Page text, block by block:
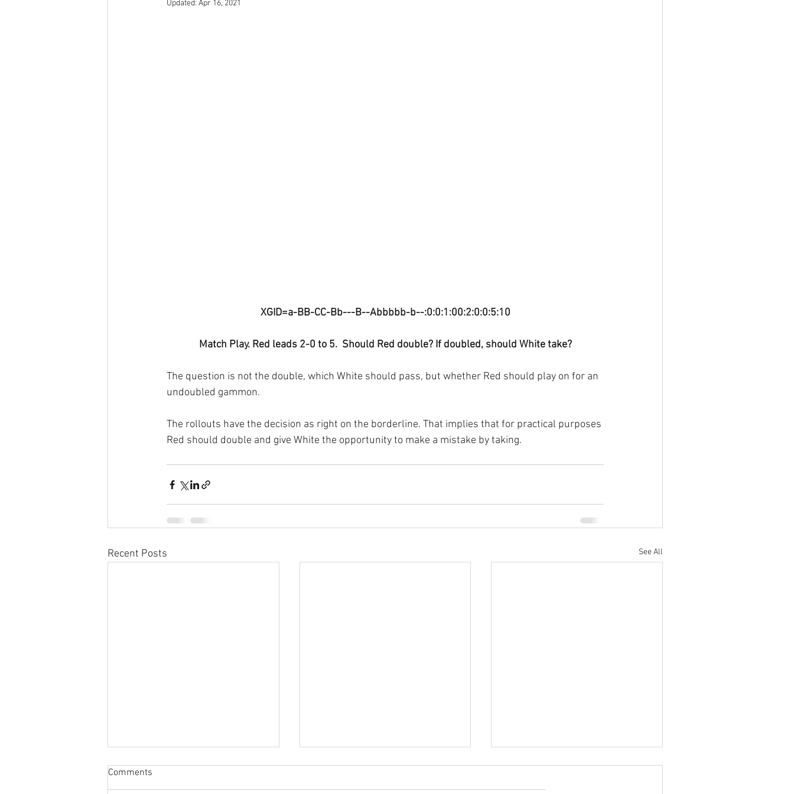
Updated: Apr 16, 2021
XGID=a-BB-CC-Bb---B--Abbbbb-b--:0:0:1:00:2:0:0:5:10
Match Play. Red leads 2-0 to 5.  Should Red double? If doubled, should White take?
The question is not the double, which White should pass, but whether Red should play on for an
undoubled gammon.
The rollouts have the decision as right on the borderline. That implies that for practical purposes
Red should double and give White the opportunity to make a mistake by taking.
Recent Posts See All
Sabbatical
The switch to 'Position of the
Comments